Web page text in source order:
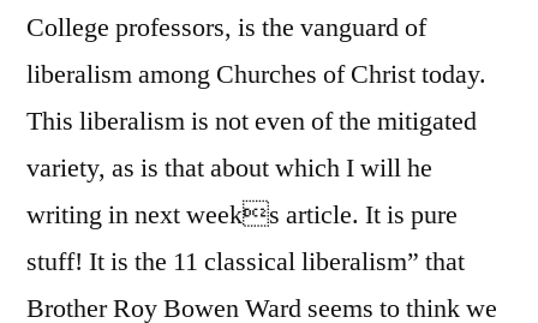
College professors, is the vanguard of
liberalism among Churches of Christ today.
This liberalism is not even of the mitigated
variety, as is that about which I will he
writing in next weeks article. It is pure
stuff! It is the 11 classical liberalism” that
Brother Roy Bowen Ward seems to think we